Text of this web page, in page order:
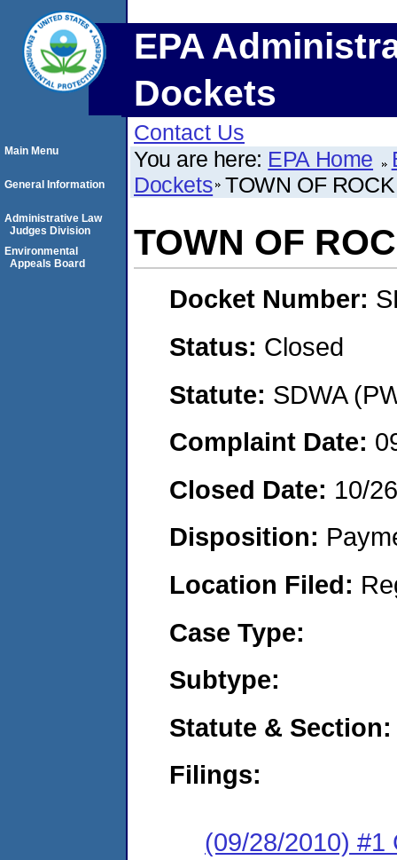
EPA
Dockets
Contact Us
You are here: EPA Home
Dockets TOWN OF
TOWN OF
Docket Number:
Status: Closed
Statute: SDWA
Complaint Date:
Closed Date: 10/
Disposition:
Location Filed:
Case Type:
Subtype:
Statute & Section:
Filings:
(09/28/2010) #1
Main Menu
General Information
Administrative Law
Judges Division
Environmental
Appeals Board